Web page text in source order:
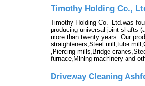
Timothy Holding Co.,
Timothy Holding Co., Ltd.was
producing universal joint shafts
more than twenty years. Our
straighteners,Steel mill,tube
,Piercing mills,Bridge
furnace,Mining machinery and
Driveway Cleaning